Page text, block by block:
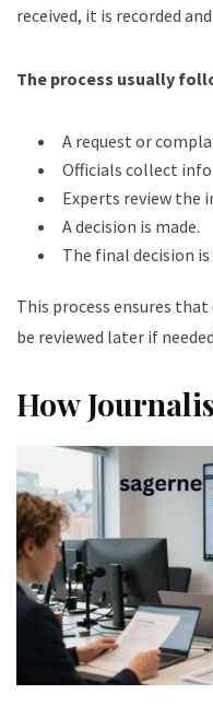
received, it is recorded
The process usually
A request or
Officials collect
Experts review the
A decision is made.
The final decision
This process ensures
be reviewed later if
How